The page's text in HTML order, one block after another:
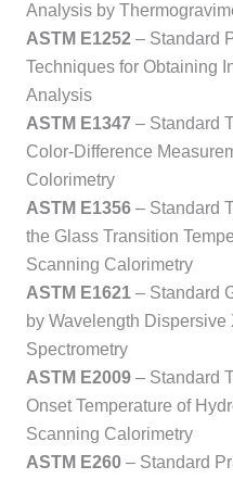
Analysis by
ASTM E1252 – Standard
Techniques for Obtaining
Analysis
ASTM E1347 – Standard
Color-Difference
Colorimetry
ASTM E1356 – Standard
the Glass Transition
Scanning Calorimetry
ASTM E1621 – Standard
by Wavelength
Spectrometry
ASTM E2009 – Standard
Onset Temperature of
Scanning Calorimetry
ASTM E260 – Standard